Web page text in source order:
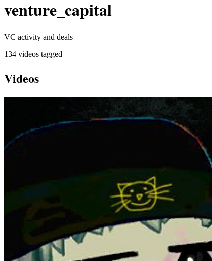
venture_capital
VC activity and deals
134 videos tagged
Videos